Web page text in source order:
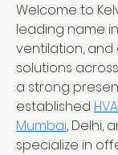
Welcome to
leading name
ventilation,
solutions
a strong
established
Mumbai, Delhi,
specialize in